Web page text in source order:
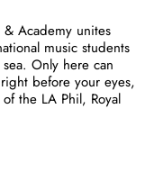
& Academy unites
music students
Only here can
before your eyes,
the LA Phil, Royal